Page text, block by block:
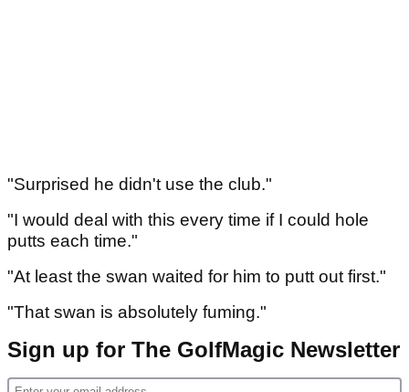
"Surprised he didn't use the club."
"I would deal with this every time if I could hole
putts each time."
"At least the swan waited for him to putt out first."
"That swan is absolutely fuming."
Sign up for The GolfMagic Newsletter